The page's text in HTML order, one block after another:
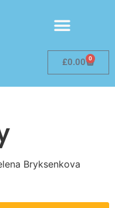
£0.00 0
Bryksenkova